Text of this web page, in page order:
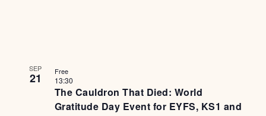
SEP
21
The Cauldron That Died: World
Gratitude Day Event for EYFS, KS1 and
13:30
Free